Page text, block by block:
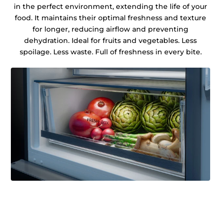
in the perfect environment, extending the life of your
food. It maintains their optimal freshness and texture
for longer, reducing airflow and preventing
dehydration. Ideal for fruits and vegetables. Less
spoilage. Less waste. Full of freshness in every bite.